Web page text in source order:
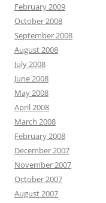
February 2009
October 2008
September 2008
August 2008
July 2008
June 2008
May 2008
April 2008
March 2008
February 2008
December 2007
November 2007
October 2007
August 2007